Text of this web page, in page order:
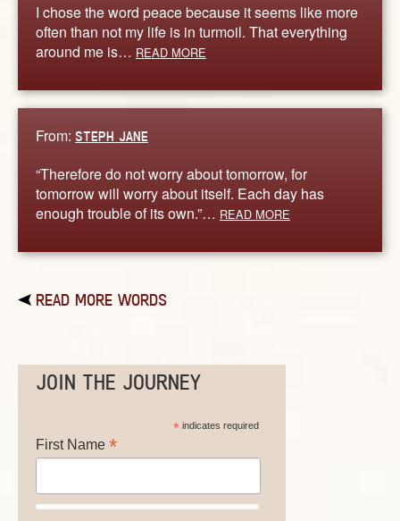
I chose the word peace because it seems like more
often than not my life is in turmoil. That everything
around me is… READ MORE
From: STEPH JANE
“Therefore do not worry about tomorrow, for
tomorrow will worry about itself. Each day has
enough trouble of its own.”… READ MORE
READ MORE WORDS
JOIN THE JOURNEY
*indicates required
First Name *